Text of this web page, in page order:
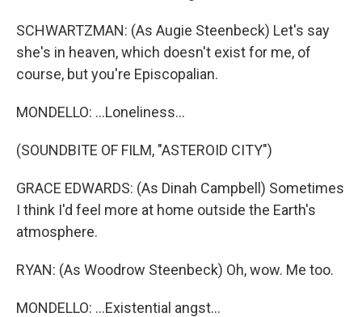
SCHWARTZMAN: (As Augie Steenbeck) Let's say
she's in heaven, which doesn't exist for me, of
course, but you're Episcopalian.
MONDELLO: ...Loneliness...
(SOUNDBITE OF FILM, "ASTEROID CITY")
GRACE EDWARDS: (As Dinah Campbell) Sometimes
I think I'd feel more at home outside the Earth's
atmosphere.
RYAN: (As Woodrow Steenbeck) Oh, wow. Me too.
MONDELLO: ...Existential angst...